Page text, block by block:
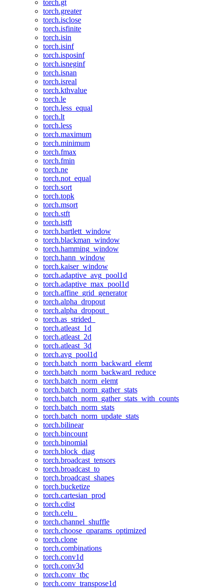
torch.gt
torch.greater
torch.isclose
torch.isfinite
torch.isin
torch.isinf
torch.isposinf
torch.isneginf
torch.isnan
torch.isreal
torch.kthvalue
torch.le
torch.less_equal
torch.lt
torch.less
torch.maximum
torch.minimum
torch.fmax
torch.fmin
torch.ne
torch.not_equal
torch.sort
torch.topk
torch.msort
torch.stft
torch.istft
torch.bartlett_window
torch.blackman_window
torch.hamming_window
torch.hann_window
torch.kaiser_window
torch.adaptive_avg_pool1d
torch.adaptive_max_pool1d
torch.affine_grid_generator
torch.alpha_dropout
torch.alpha_dropout_
torch.as_strided_
torch.atleast_1d
torch.atleast_2d
torch.atleast_3d
torch.avg_pool1d
torch.batch_norm_backward_elemt
torch.batch_norm_backward_reduce
torch.batch_norm_elemt
torch.batch_norm_gather_stats
torch.batch_norm_gather_stats_with_counts
torch.batch_norm_stats
torch.batch_norm_update_stats
torch.bilinear
torch.bincount
torch.binomial
torch.block_diag
torch.broadcast_tensors
torch.broadcast_to
torch.broadcast_shapes
torch.bucketize
torch.cartesian_prod
torch.cdist
torch.celu_
torch.channel_shuffle
torch.choose_qparams_optimized
torch.clone
torch.combinations
torch.conv1d
torch.conv3d
torch.conv_tbc
torch.conv_transpose1d